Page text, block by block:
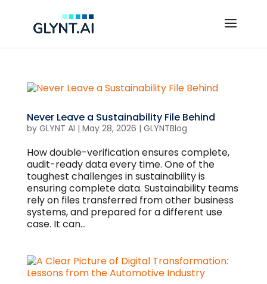
Never Leave a Sustainability File Behind
by GLYNT AI | May 28, 2026 | GLYNTBlog
How double-verification ensures complete,
audit-ready data every time. One of the
toughest challenges in sustainability is
ensuring complete data. Sustainability teams
rely on files transferred from other business
systems, and prepared for a different use
case. It can...